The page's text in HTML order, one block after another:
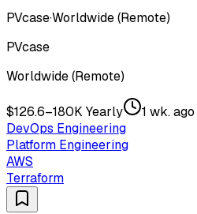
PVcase·Worldwide (Remote)
PVcase
Worldwide (Remote)
$126.6–180K Yearly
1 wk. ago
DevOps Engineering
Platform Engineering
AWS
Terraform